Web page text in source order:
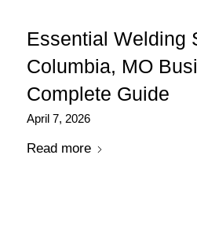
Essential Welding
Columbia, MO
Complete Guide
April 7, 2026
Read more